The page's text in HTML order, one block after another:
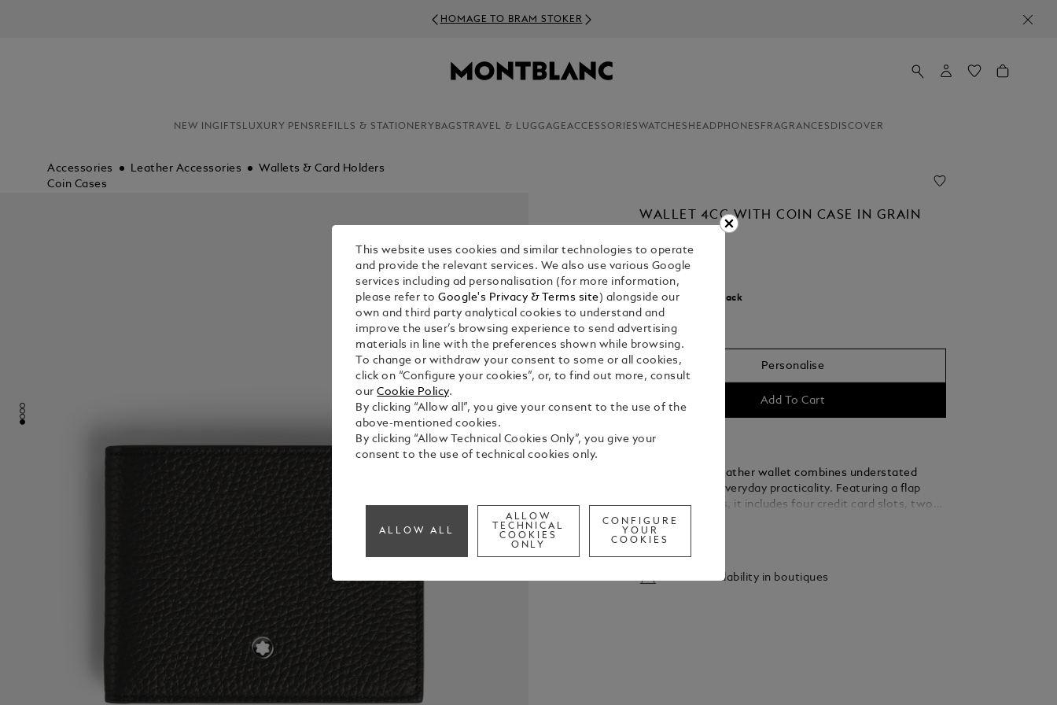
HOMAGE TO BRAM STOKER
NEW INGIFTS LUXURY PENS REFILLS & STATIONERY BAGS TRAVEL & LUGGAGEACCESSORIESWATCHES HEADPHONES FRAGRANCES DISCOVER
Accessories Leather Accessories
Wallets & Card Holders
Coin Cases
WALLET 4CC WITH COIN CASE IN GRAIN
CHF 420.00
Select a Black
Personalise
Add To Cart
This compact leather wallet combines understated
elegance with everyday practicality. Featuring a flap
pocket for coins, it includes four credit card slots, two
compartments for banknotes, a coin case, and an
additional pocket for receipts. Crafted from premium,
accessory.
See Full Details
Check availability in boutiques
This website uses cookies and similar technologies to operate
and provide the relevant services. We also use various Google
services including ad personalisation (for more information,
please refer toGoogle's Privacy & Terms site ) alongside our
own and third party analytical cookies to understand and
improve the user’s browsing experience to send advertising
materials in line with the preferences shown while browsing.
To change or withdraw your consent to some or all cookies,
click on “Configure your cookies”, or, to find out more, consult
ourCookie Policy.
By clicking “Allow all”, you give your consent to the use of the
above-mentioned cookies.
By clicking “Allow Technical Cookies Only”, you give your
consent to the use of technical cookies only.
ALLOW ALL
ALLOW
TECHNICAL
COOKIES
ONLY
CONFIGURE
YOUR
COOKIES